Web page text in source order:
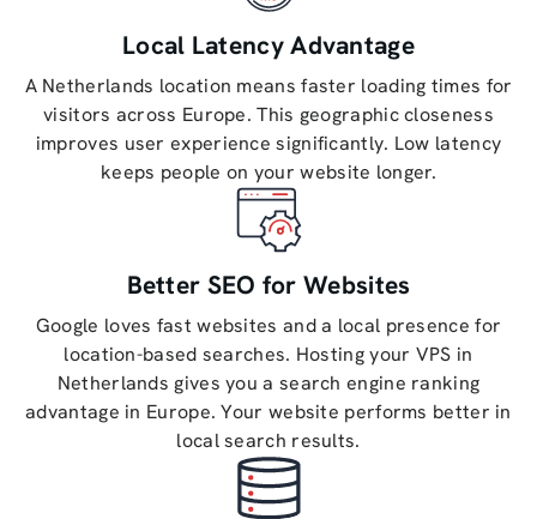
Local Latency Advantage
A Netherlands location means faster loading times for
visitors across Europe. This geographic closeness
improves user experience significantly. Low latency
keeps people on your website longer.
Better SEO for Websites
Google loves fast websites and a local presence for
location-based searches. Hosting your VPS in
Netherlands gives you a search engine ranking
advantage in Europe. Your website performs better in
local search results.